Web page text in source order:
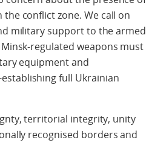
conflict zone. We call on
military support to the armed
regulated weapons must
equipment and
full Ukrainian
territorial integrity, unity
recognised borders and